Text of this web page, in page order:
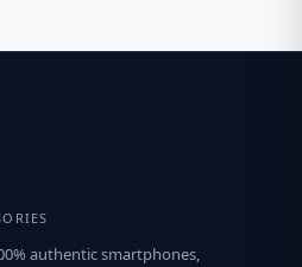
authentic smartphones,